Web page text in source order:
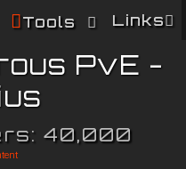
Links
Tools
PvE -
40,000